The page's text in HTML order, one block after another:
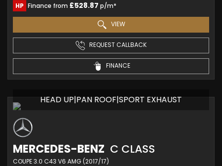
HP Finance from £528.87 p/m*
VIEW
REQUEST CALLBACK
FINANCE
HEAD UP|PAN ROOF|SPORT EXHAUST
MERCEDES-BENZ C CLASS
COUPE 3.0 C43 V6 AMG (2017/17)